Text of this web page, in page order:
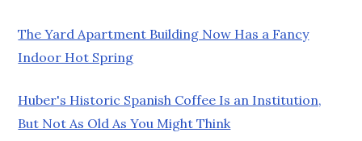
The Yard Apartment Building Now Has a Fancy
Indoor Hot Spring
Huber's Historic Spanish Coffee Is an Institution,
But Not As Old As You Might Think